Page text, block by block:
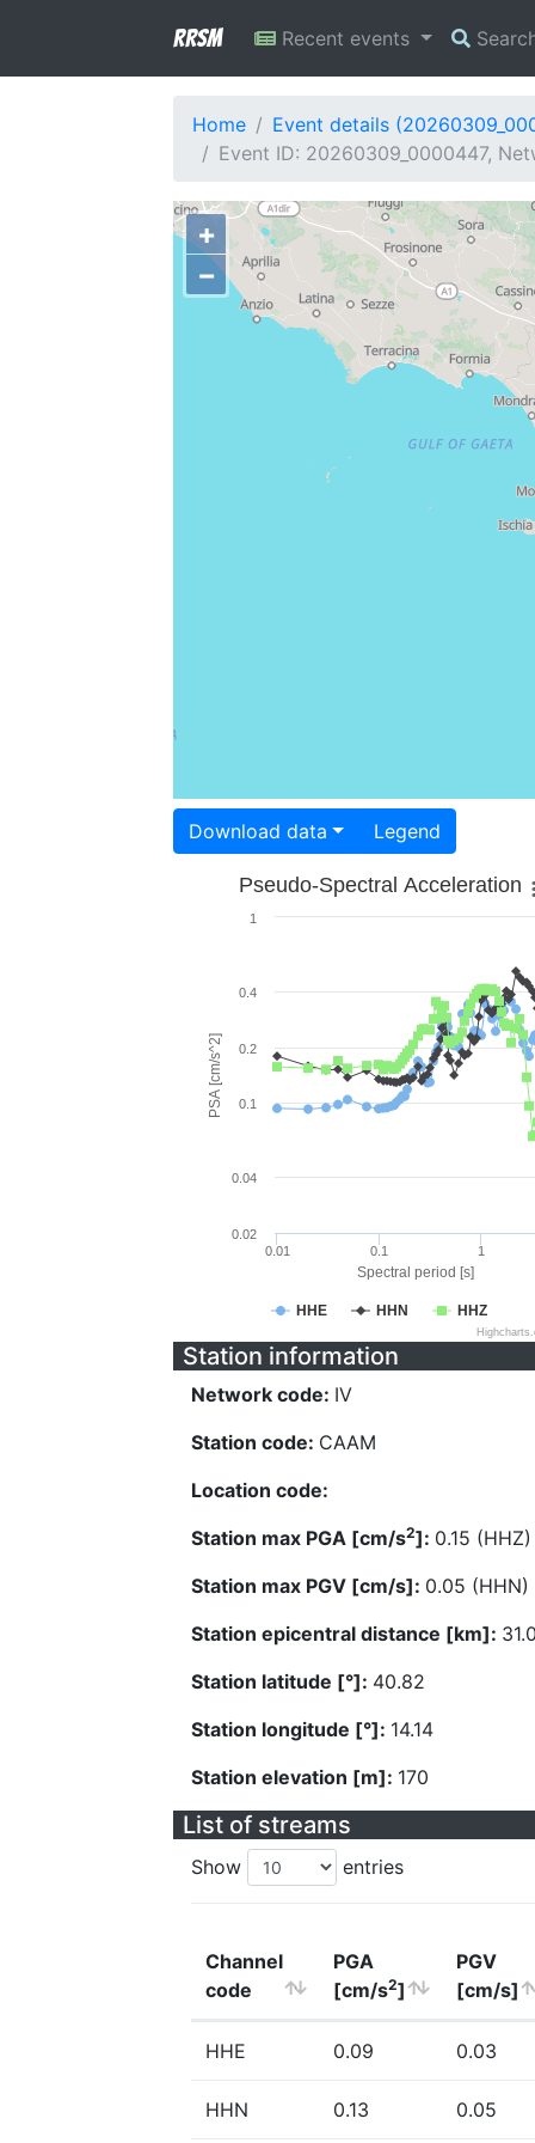
RRSM Recent events
Home
Event details
Event ID: 20260309_0000447,
+
−
Download data Legend
Spectral period [s]
PSA [cm/s^2]
Pseudo-Spectral Acceleration
HHE HHN HHZ
0.01 0.1 1
0.02
0.04
0.1
0.2
0.4
1
Station information
Network code: IV
Station code: CAAM
Location code:
Station max PGA [cm/s2]: 0.15 (HHZ)
Station max PGV [cm/s]: 0.05 (HHN)
Station epicentral distance [km]:
Station latitude [°]: 40.82
Station longitude [°]: 14.14
Station elevation [m]: 170
List of streams
Show entries
Channel
code
PGA
[cm/s2]
PGV
[cm/s]
HHE 0.09 0.03
HHN 0.13 0.05